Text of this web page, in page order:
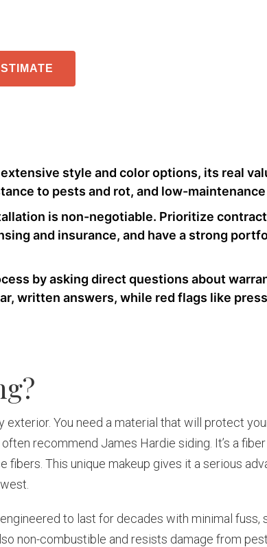
style and color options, its real
to pests and rot, and low-
is non-negotiable. Prioritize
and insurance, and have a strong
by asking direct questions about
written answers, while red flags like
exterior. You need a material that will protect
recommend James Hardie siding. It’s a
fibers. This unique makeup gives it a serious
to last for decades with minimal fuss,
non-combustible and resists damage from